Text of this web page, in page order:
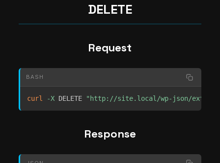
DELETE
Request
BASH
curl -X DELETE "http://site.local/wp-json/
Response